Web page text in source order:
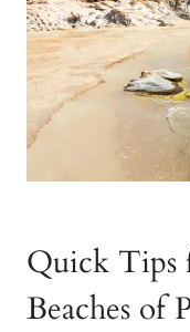
Quick Tips
Beaches of